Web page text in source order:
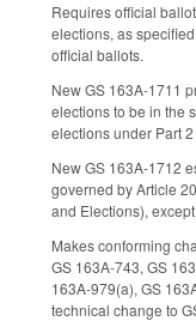
Requires official
elections, as
official ballots.
New GS 163A-1711
elections to be in the
elections under Part
New GS 163A-1712
governed by Article
and Elections),
Makes conforming
GS 163A-743, GS
163A-979(a), GS
technical change to